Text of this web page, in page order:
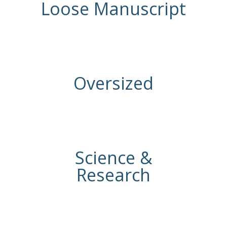
Loose Manuscript
Oversized
Science &
Research